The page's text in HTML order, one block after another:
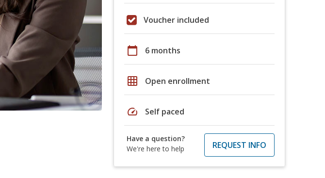
Voucher included
calendar_today 6 months
grid_on Open enrollment
speed Self paced
Have a question?
We're here to help
REQUEST INFO